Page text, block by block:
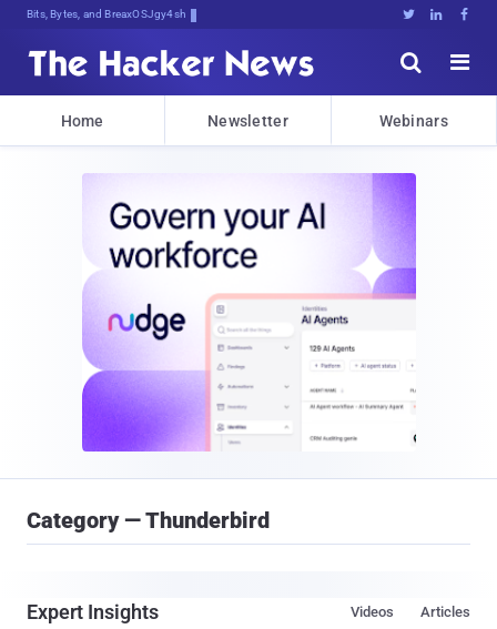
Bits, Bytes, and Breaking News   


Home Newsletter Webinars
Category — Thunderbird
Expert Insights Articles
Videos